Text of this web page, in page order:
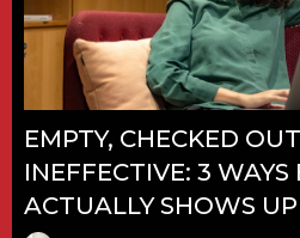
EMPTY, CHECKED
INEFFECTIVE: 3
ACTUALLY SHOWS UP